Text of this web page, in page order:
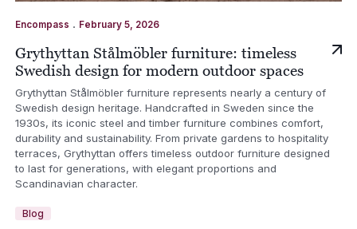
Encompass . February 5, 2026
Grythyttan Stålmöbler furniture: timeless
Swedish design for modern outdoor spaces
Grythyttan Stålmöbler furniture represents nearly a century of
Swedish design heritage. Handcrafted in Sweden since the
1930s, its iconic steel and timber furniture combines comfort,
durability and sustainability. From private gardens to hospitality
terraces, Grythyttan offers timeless outdoor furniture designed
to last for generations, with elegant proportions and
Scandinavian character.
Blog